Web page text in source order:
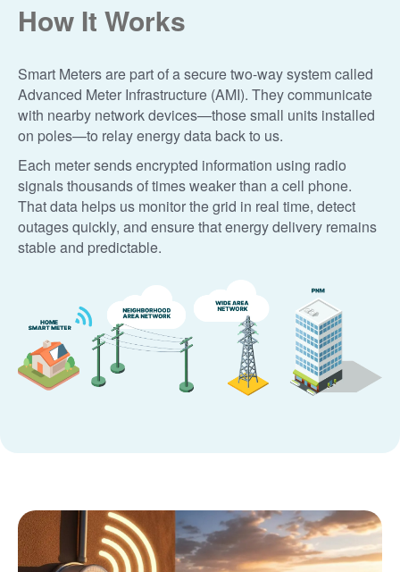
How It Works
Smart Meters are part of a secure two-way system called
Advanced Meter Infrastructure (AMI). They communicate
with nearby network devices
those small units installed
on poles
to relay energy data back to us.
Each meter sends encrypted information using radio
signals thousands of times weaker than a cell phone.
That data helps us monitor the grid in real time, detect
outages quickly, and ensure that energy delivery remains
stable and predictable.